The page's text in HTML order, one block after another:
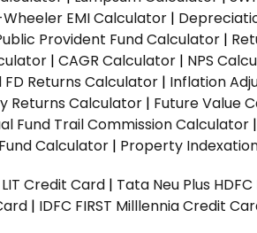
EMI Calculator |
Provident Fund Calculator |
| CAGR Calculator | NPS
Returns Calculator | Inflation
Returns Calculator | Future Value
Fund Trail Commission Calculator |
Calculator | Property
Credit Card | Tata Neu Plus
| IDFC FIRST Milllennia Credit